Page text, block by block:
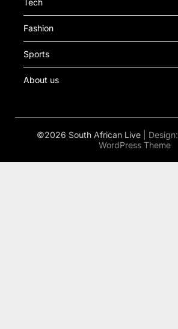
Tech
Fashion
Sports
About us
©2026 South African Live | Design:
WordPress Theme